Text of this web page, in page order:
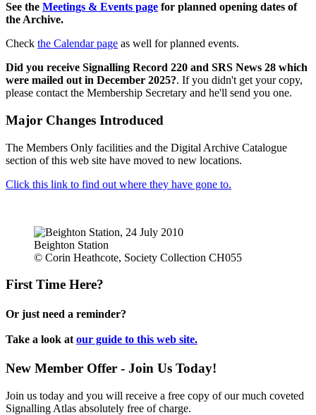
See the Meetings & Events page for planned opening dates of
the Archive.
Check the Calendar page as well for planned events.
Did you receive Signalling Record 220 and SRS News 28 which
were mailed out in December 2025?. If you didn't get your copy,
please contact the Membership Secretary and he'll send you one.
Major Changes Introduced
The Members Only facilities and the Digital Archive Catalogue
section of this web site have moved to new locations.
Click this link to find out where they have gone to.
Beighton Station
© Corin Heathcote, Society Collection CH055
First Time Here?
Or just need a reminder?
Take a look at our guide to this web site.
New Member Offer - Join Us Today!
Join us today and you will receive a free copy of our much coveted
Signalling Atlas absolutely free of charge.